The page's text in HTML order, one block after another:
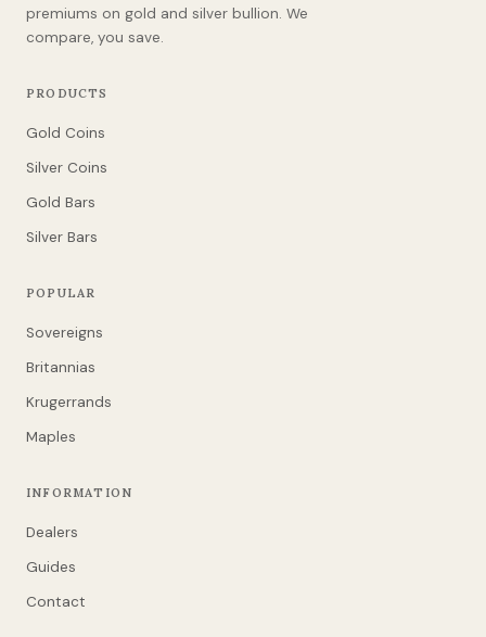
premiums on gold and silver bullion. We
compare, you save.
PRODUCTS
Gold Coins
Silver Coins
Gold Bars
Silver Bars
POPULAR
Sovereigns
Britannias
Krugerrands
Maples
INFORMATION
Dealers
Guides
Contact